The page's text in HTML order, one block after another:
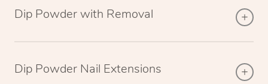
Dip Powder with Removal
Dip Powder Nail Extensions